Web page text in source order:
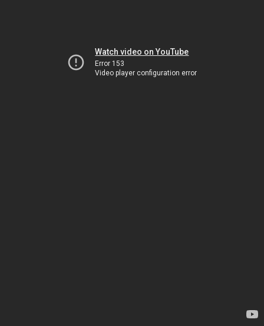
Watch video on YouTube
Error 153
Video player configuration error